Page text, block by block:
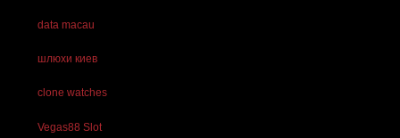
data macau
шлюхи киев
clone watches
Vegas88 Slot